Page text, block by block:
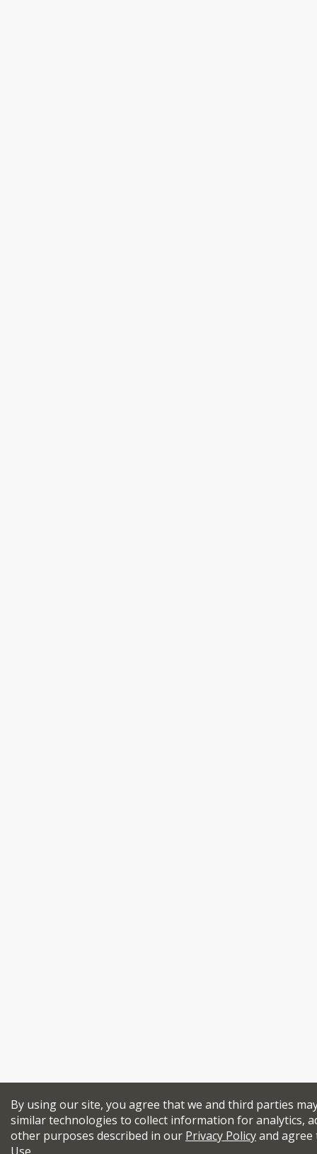
By using our site, you agree that we and third parties
similar technologies to collect information for analytics,
other purposes described in our Privacy Policyand